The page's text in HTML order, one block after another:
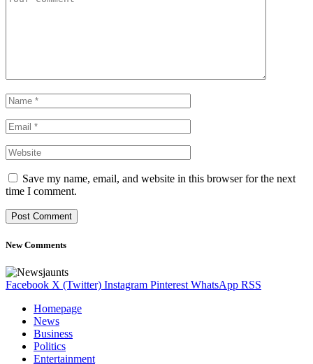
Save my name, email, and website in this browser for the next
time I comment.
New Comments
Facebook X (Twitter) Instagram Pinterest WhatsApp RSS
Homepage
News
Business
Politics
Entertainment